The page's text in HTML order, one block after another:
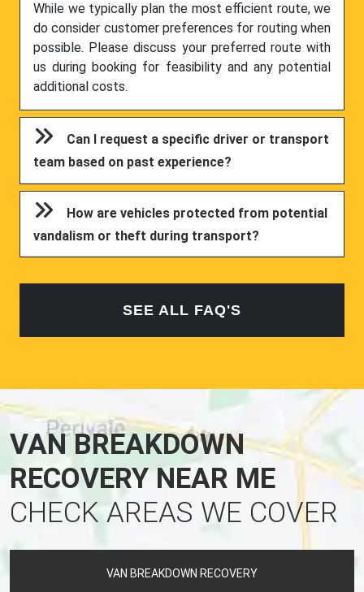
While we typically plan the most efficient route, we
do consider customer preferences for routing when
possible. Please discuss your preferred route with
us during booking for feasibility and any potential
additional costs.
Can I request a specific driver or transport
team based on past experience?
How are vehicles protected from potential
vandalism or theft during transport?
SEE ALL FAQ'S
VAN BREAKDOWN
RECOVERY NEAR ME
CHECK AREAS WE COVER
VAN BREAKDOWN RECOVERY